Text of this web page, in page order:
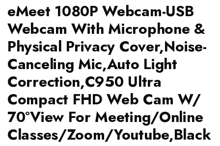
eMeet 1080P Webcam-USB
Webcam With Microphone &
Physical Privacy Cover,Noise-
Canceling Mic,Auto Light
Correction,C950 Ultra
Compact FHD Web Cam W/
70°View For Meeting/Online
Classes/Zoom/Youtube,Black